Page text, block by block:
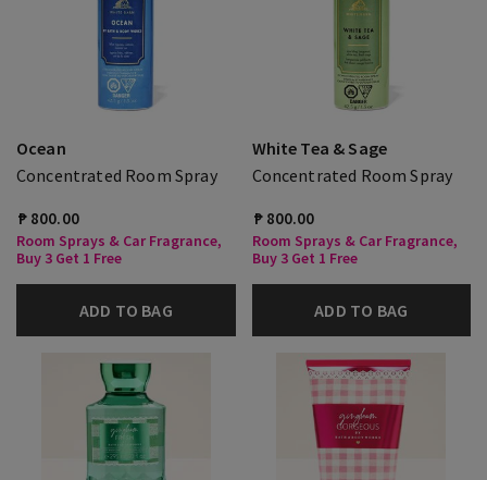
Ocean
Concentrated Room Spray
₱ 800.00
Room Sprays & Car Fragrance,
Buy 3 Get 1 Free
ADD TO BAG
White Tea & Sage
Concentrated Room Spray
₱ 800.00
Room Sprays & Car Fragrance,
Buy 3 Get 1 Free
ADD TO BAG